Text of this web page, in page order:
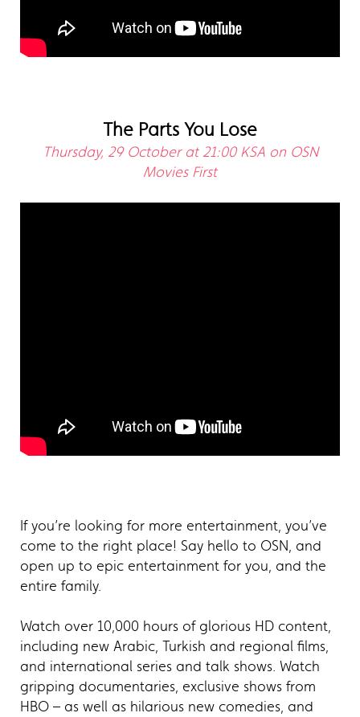
The Parts You Lose
Thursday, 29 October at 21:00 KSA on OSN
Movies First
If you’re looking for more entertainment, you’ve
come to the right place! Say hello to OSN, and
open up to epic entertainment for you, and the
entire family.
Watch over 10,000 hours of glorious HD content,
including new Arabic, Turkish and regional films,
and international series and talk shows. Watch
gripping documentaries, exclusive shows from
HBO – as well as hilarious new comedies, and